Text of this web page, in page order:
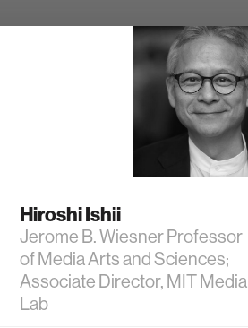
Hiroshi Ishii
Jerome B. Wiesner Professor
of Media Arts and Sciences;
Associate Director, MIT Media
Lab